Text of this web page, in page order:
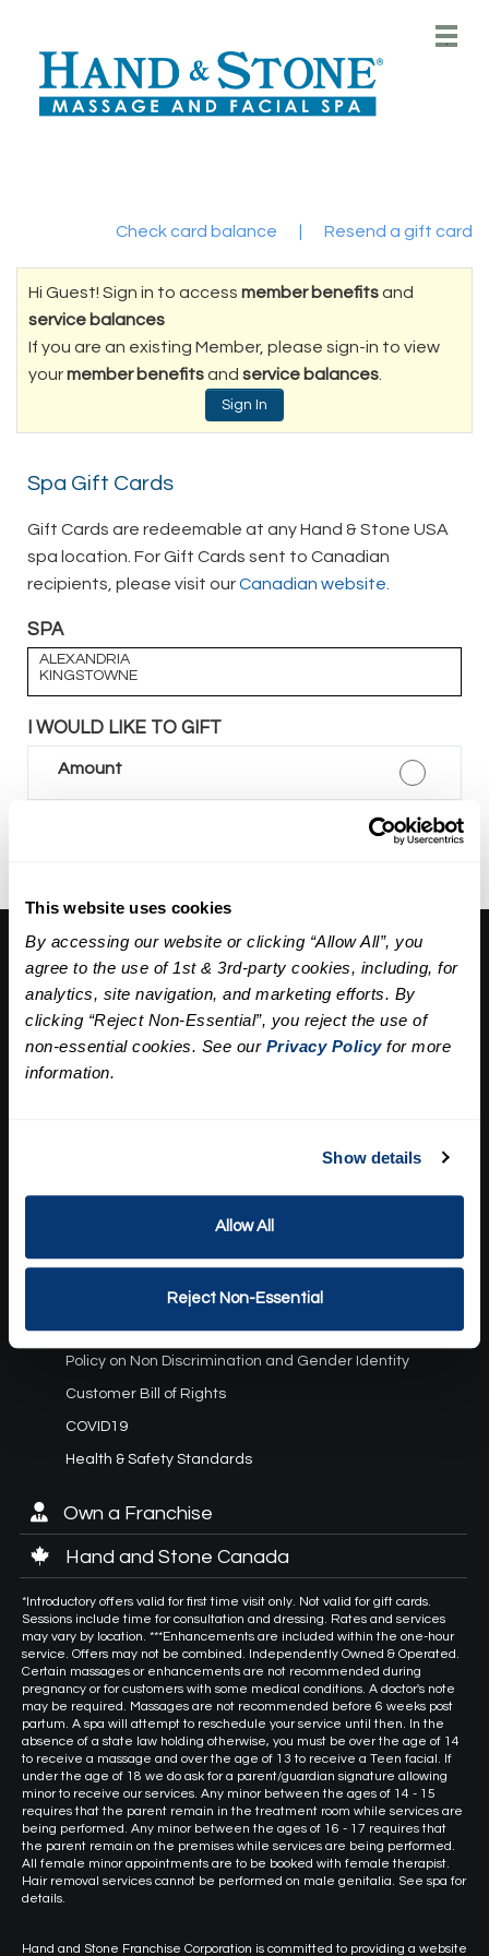
This website uses cookies
By accessing our website or clicking “Allow All”, you
agree to the use of 1st & 3rd-party cookies, including, for
analytics, site navigation, and marketing efforts. By
clicking “Reject Non-Essential”, you reject the use of
non-essential cookies. See our Privacy Policyfor more
information.
Show details
Allow All
Reject Non-Essential
Main
.
Check card balance Resend a gift card
Hi Guest! Sign in to access member benefitsand
service balances
If you are an existing Member, please sign-in to view
yourmember benefitsand service balances.
Sign In
Spa Gift Cards
Gift Cards are redeemable at any Hand & Stone USA
spa location. For Gift Cards sent to Canadian
recipients, please visit ourCanadian website.
SPA
ALEXANDRIA
KINGSTOWNE
I WOULD LIKE TO GIFT
Amount
About Us:
Our Story
Press
Career
Contact Us
Gift Card Program Terms and Conditions
Reward Points Terms and Conditions
Rules, Terms and Conditions
Privacy Policy
California Residents
Policy on Non Discrimination and Gender Identity
Customer Bill of Rights
COVID19
Health & Safety Standards
Own a Franchise
Hand and Stone Canada
*Introductory offers valid for first time visit only. Not valid for gift cards.
Sessions include time for consultation and dressing. Rates and services
may vary by location. ***Enhancements are included within the one-hour
service. Offers may not be combined. Independently Owned & Operated.
Certain massages or enhancements are not recommended during
pregnancy or for customers with some medical conditions. A doctor's note
may be required. Massages are not recommended before 6 weeks post
partum. A spa will attempt to reschedule your service until then. In the
absence of a state law holding otherwise, you must be over the age of 14
to receive a massage and over the age of 13 to receive a Teen facial. If
under the age of 18 we do ask for a parent/guardian signature allowing
minor to receive our services. Any minor between the ages of 14 - 15
requires that the parent remain in the treatment room while services are
being performed. Any minor between the ages of 16 - 17 requires that
the parent remain on the premises while services are being performed.
All female minor appointments are to be booked with female therapist.
Hair removal services cannot be performed on male genitalia. See spa for
details.
Hand and Stone Franchise Corporation is committed to providing a website